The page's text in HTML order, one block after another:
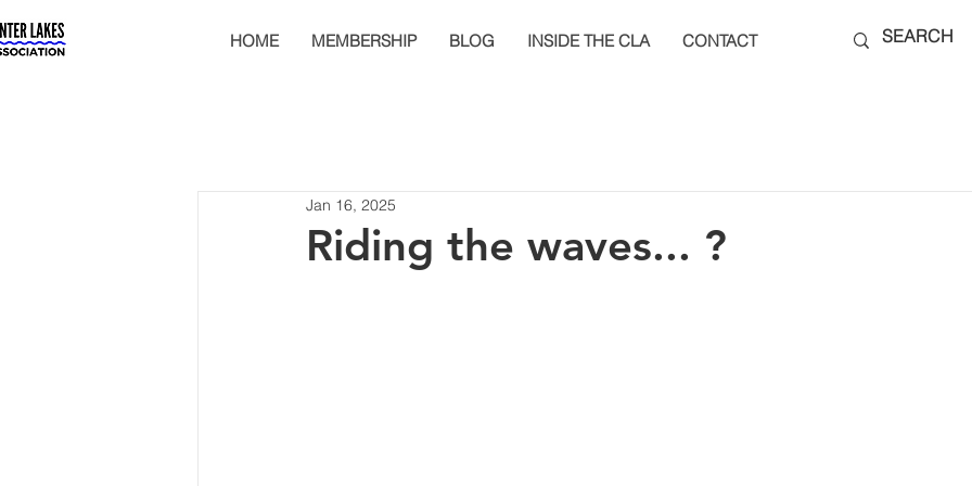
HOME MEMBERSHIP BLOG INSIDE THE CLA CONTACT
Riding the waves... ?
Jan 16, 2025